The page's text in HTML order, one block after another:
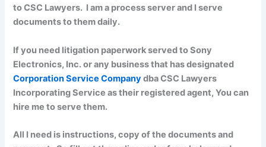
to CSC Lawyers. I am a process server and I serve
documents to them daily.
If you need litigation paperwork served to Sony
Electronics, Inc. or any business that has designated
Corporation Service Companydba CSC Lawyers
Incorporating Service as their registered agent, You can
hire me to serve them.
All I need is instructions, copy of the documents and